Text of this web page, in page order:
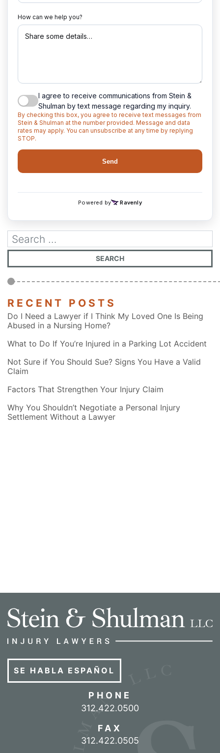
RECENT POSTS
Do I Need a Lawyer if I Think My Loved One Is Being
Abused in a Nursing Home?
What to Do If You’re Injured in a Parking Lot Accident
Not Sure if You Should Sue? Signs You Have a Valid
Claim
Factors That Strengthen Your Injury Claim
Why You Shouldn’t Negotiate a Personal Injury
Settlement Without a Lawyer
SE HABLA ESPAÑOL
PHONE
Call our office
312.422.0500
FAX
312.422.0505